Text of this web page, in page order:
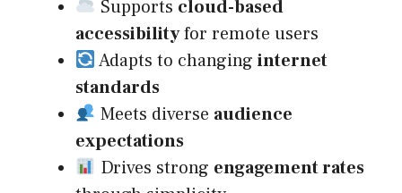
Supports cloud-based
accessibilityfor remote users
Adapts to changing internet
standards
Meets diverse audience
expectations
Drives strong engagement rates